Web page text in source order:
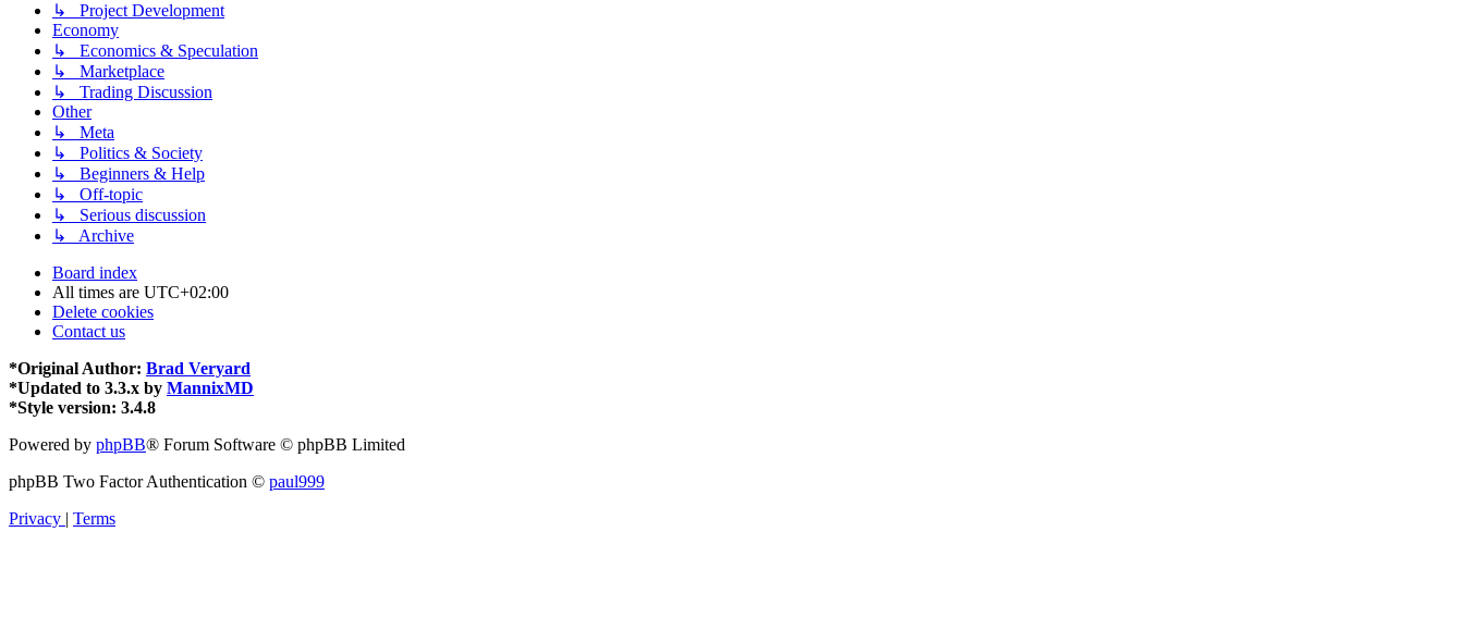
↳ Project Development
Economy
↳ Economics & Speculation
↳ Marketplace
↳ Trading Discussion
Other
↳ Meta
↳ Politics & Society
↳ Beginners & Help
↳ Off-topic
↳ Serious discussion
↳ Archive
Board index
All times are UTC+02:00
Delete cookies
Contact us
*Original Author: Brad Veryard
*Updated to 3.3.x by MannixMD
*Style version: 3.4.8
Powered by phpBB® Forum Software © phpBB Limited
phpBB Two Factor Authentication © paul999
Privacy | Terms